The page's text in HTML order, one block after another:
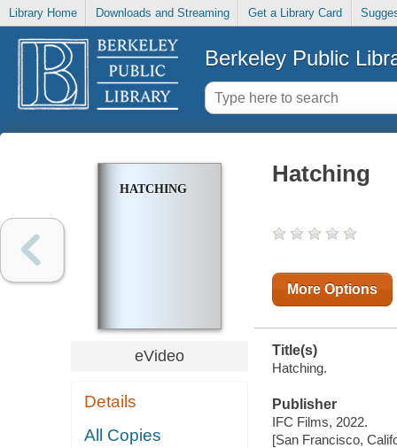
Library Home Downloads and Streaming Get a Library Card
Berkeley Public
HATCHING
eVideo
Details
All Copies
Hatching
More Options
Title(s)
Hatching.
Publisher
IFC Films, 2022.
[San Francisco,